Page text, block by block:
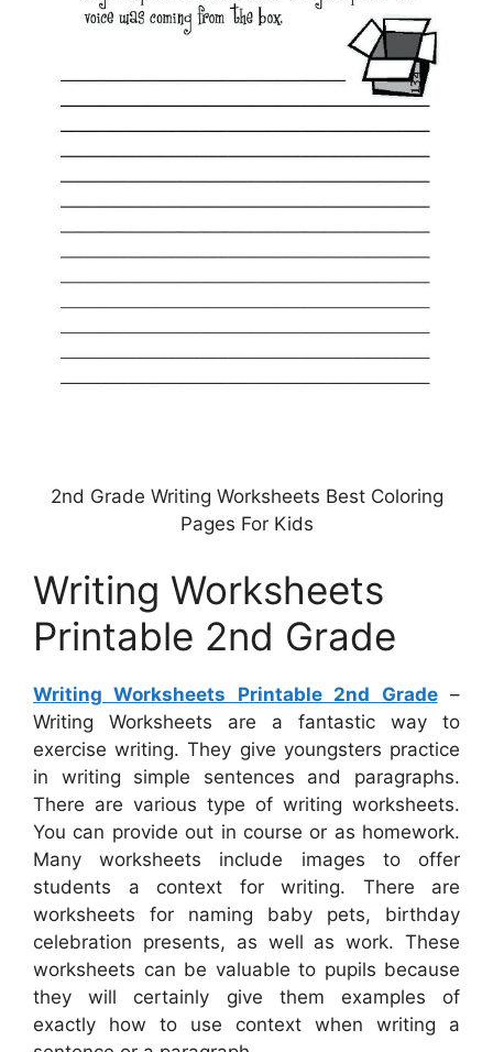
2nd Grade Writing Worksheets Best Coloring
Pages For Kids
Writing Worksheets
Printable 2nd Grade
Writing Worksheets Printable 2nd Grade–
Writing Worksheets are a fantastic way to
exercise writing. They give youngsters practice
in writing simple sentences and paragraphs.
There are various type of writing worksheets.
You can provide out in course or as homework.
Many worksheets include images to offer
students a context for writing. There are
worksheets for naming baby pets, birthday
celebration presents, as well as work. These
worksheets can be valuable to pupils because
they will certainly give them examples of
exactly how to use context when writing a